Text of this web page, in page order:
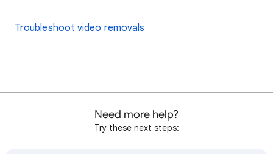
Troubleshoot video removals
Need more help?
Try these next steps: